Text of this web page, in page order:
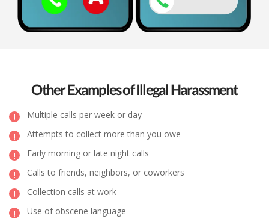
Other Examples of Illegal Harassment
Multiple calls per week or day
Attempts to collect more than you owe
Early morning or late night calls
Calls to friends, neighbors, or coworkers
Collection calls at work
Use of obscene language